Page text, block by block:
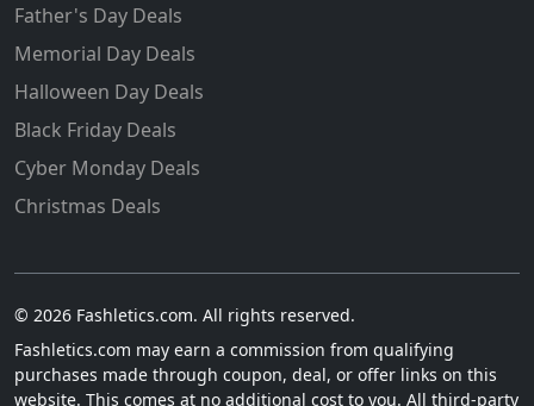
Father's Day Deals
Memorial Day Deals
Halloween Day Deals
Black Friday Deals
Cyber Monday Deals
Christmas Deals
© 2026 Fashletics.com. All rights reserved.
Fashletics.com may earn a commission from qualifying
purchases made through coupon, deal, or offer links on this
website. This comes at no additional cost to you. All third-party